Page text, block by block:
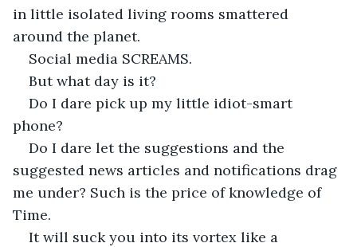
in little isolated living rooms smattered
around the planet.
Social media SCREAMS.
But what day is it?
Do I dare pick up my little idiot-smart
phone?
Do I dare let the suggestions and the
suggested news articles and notifications drag
me under? Such is the price of knowledge of
Time.
It will suck you into its vortex like a